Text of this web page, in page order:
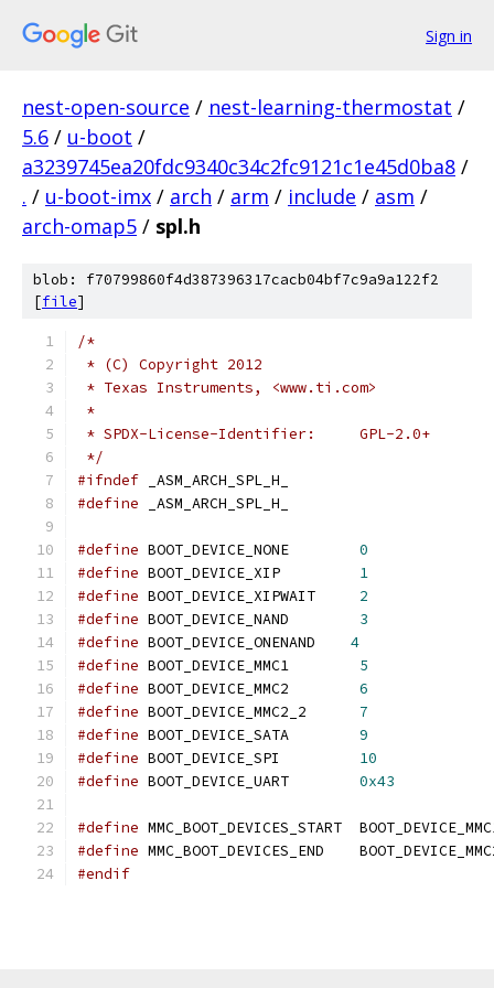
Sign in
nest-open-source / nest-learning-thermostat /
5.6 / u-boot /
a3239745ea20fdc9340c34c2fc9121c1e45d0ba8 /
. / u-boot-imx / arch / arm / include / asm /
arch-omap5 / spl.h
blob: f70799860f4d387396317cacb04bf7c9a9a122f2
[file]
/*
* (C) Copyright 2012
* Texas Instruments, <www.ti.com>
*
* SPDX-License-Identifier:	GPL-2.0+
*/
#ifndef
	_ASM_ARCH_SPL_H_
#define
	_ASM_ARCH_SPL_H_
#define BOOT_DEVICE_NONE 0
#define BOOT_DEVICE_XIP 1
#define BOOT_DEVICE_XIPWAIT 2
#define BOOT_DEVICE_NAND 3
#define BOOT_DEVICE_ONENAND 4
#define BOOT_DEVICE_MMC1 5
#define BOOT_DEVICE_MMC2 6
#define
7
#define
9
#define
10
#define
0x43
#define
MMC_BOOT_DEVICES_START
#define
MMC_BOOT_DEVICES_END
#endif